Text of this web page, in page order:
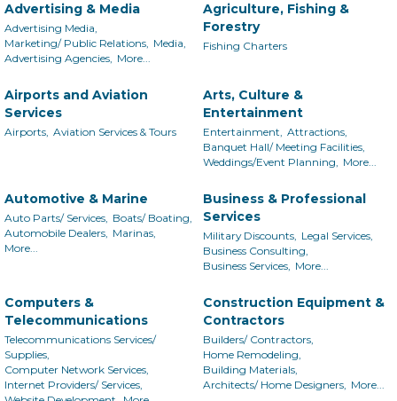
Advertising & Media
Advertising Media,
Marketing/ Public Relations, Media,
Advertising Agencies, More...
Agriculture, Fishing &
Forestry
Fishing Charters
Airports and Aviation
Services
Airports, Aviation Services & Tours
Arts, Culture &
Entertainment
Entertainment, Attractions,
Banquet Hall/ Meeting Facilities,
Weddings/Event Planning, More...
Automotive & Marine
Auto Parts/ Services, Boats/ Boating,
Automobile Dealers, Marinas,
More...
Business & Professional
Services
Military Discounts, Legal Services,
Business Consulting,
Business Services, More...
Computers &
Telecommunications
Telecommunications Services/
Supplies,
Computer Network Services,
Internet Providers/ Services,
Construction Equipment &
Contractors
Builders/ Contractors,
Home Remodeling,
Building Materials,
Architects/ Home Designers, More...